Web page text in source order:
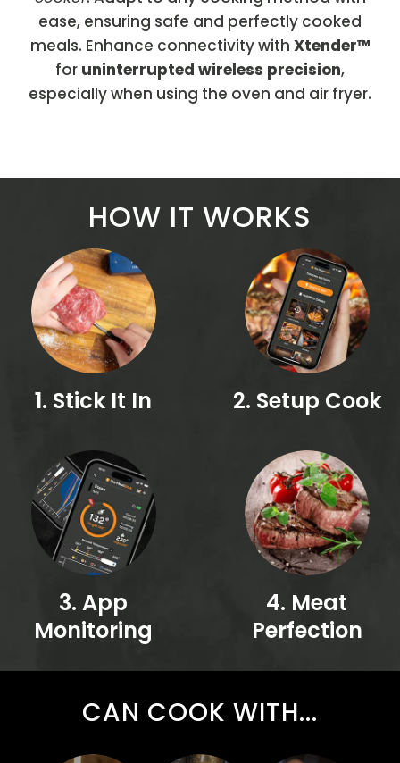
ease, ensuring safe and perfectly cooked
meals. Enhance connectivity with Xtender™
for uninterrupted wireless precision,
especially when using the oven and air fryer.
HOW IT WORKS
1. Stick It In 2. Setup Cook
3. App
Monitoring
4. Meat
Perfection
CAN COOK WITH...